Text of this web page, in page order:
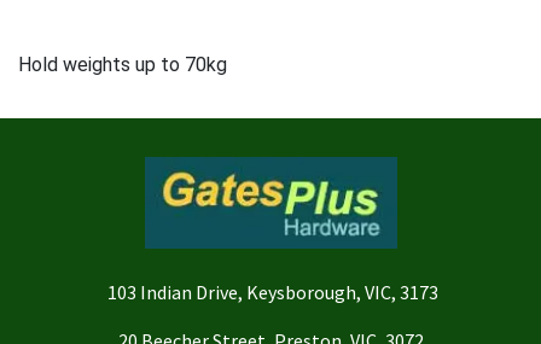
Hold weights up to 70kg
103 Indian Drive, Keysborough, VIC, 3173